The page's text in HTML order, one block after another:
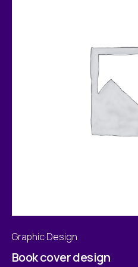
Graphic Design
Book cover design